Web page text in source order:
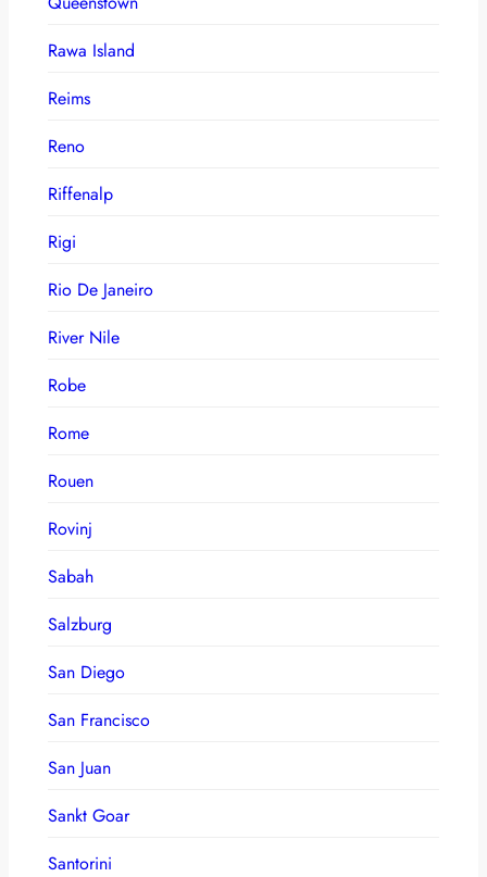
Rawa Island
Reims
Reno
Riffenalp
Rigi
Rio De Janeiro
River Nile
Robe
Rome
Rouen
Rovinj
Sabah
Salzburg
San Diego
San Francisco
San Juan
Sankt Goar
Santorini